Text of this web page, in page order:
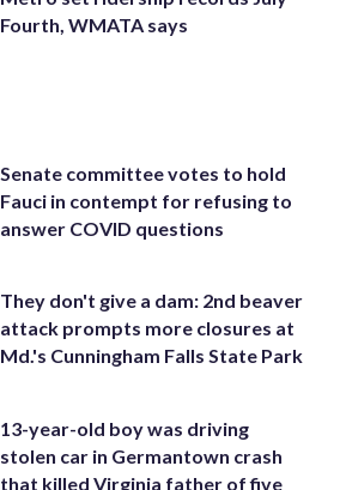
Fourth, WMATA says
Senate committee votes to hold
Fauci in contempt for refusing to
answer COVID questions
They don't give a dam: 2nd beaver
attack prompts more closures at
Md.'s Cunningham Falls State Park
13-year-old boy was driving
stolen car in Germantown crash
that killed Virginia father of five